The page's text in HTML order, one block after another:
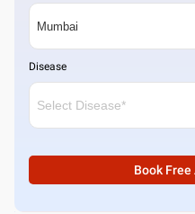
Disease
Book